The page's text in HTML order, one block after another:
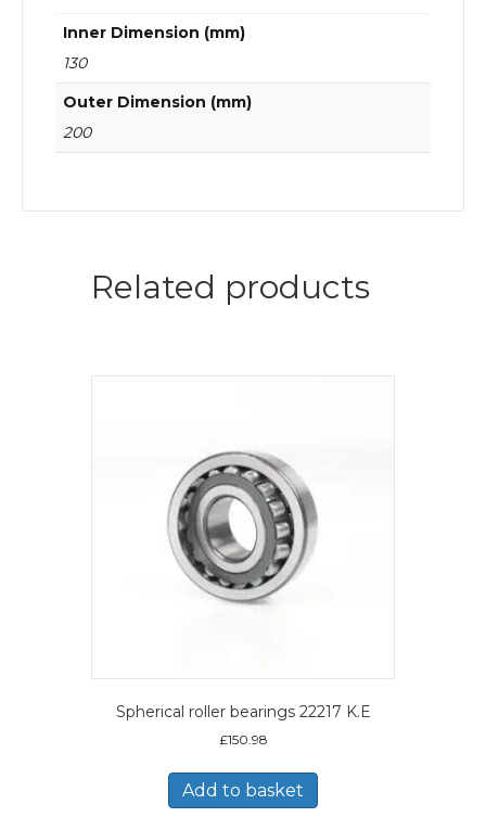
Inner Dimension (mm)
130
Outer Dimension (mm)
200
Related products
Spherical roller bearings 22217 K.E
£150.98
Add to basket